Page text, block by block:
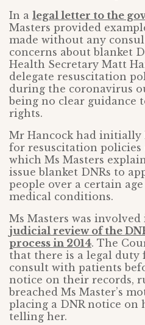
In a legal letter to the
Masters provided
made without any
concerns about blanket
Health Secretary Matt
delegate resuscitation
during the coronavirus
being no clear guidance
rights.
Mr Hancock had initially
for resuscitation policies
which Ms Masters
issue blanket DNRs to
people over a certain
medical conditions.
Ms Masters was involved
judicial review of the
process in 2014. The
that there is a legal duty
consult with patients
notice on their records,
breached Ms Master’s
placing a DNR notice
telling her.